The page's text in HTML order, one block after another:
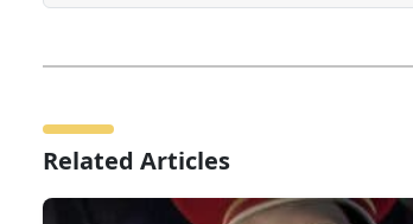
Related Articles